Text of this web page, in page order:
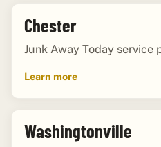
Chester
Junk Away Today service
Learn more
Washingtonville